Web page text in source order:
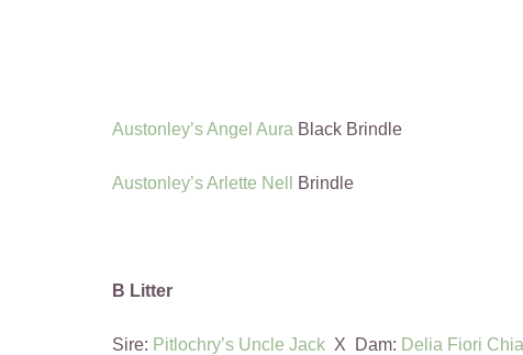
Austonley’s Angel Aura Black Brindle
Austonley’s Arlette Nell Brindle
B Litter
Sire: Pitlochry’s Uncle Jack X Dam: Delia Fiori